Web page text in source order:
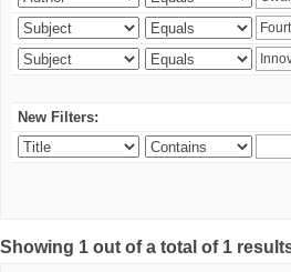
New Filters:
Showing 1 out of a total of 1